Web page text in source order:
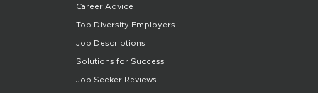
Career Advice
Top Diversity Employers
Job Descriptions
Solutions for Success
Job Seeker Reviews